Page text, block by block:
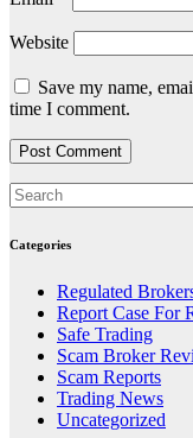
Website
Save my name,
time I comment.
Categories
Regulated
Report Case For
Safe Trading
Scam Broker
Scam Reports
Trading News
Uncategorized